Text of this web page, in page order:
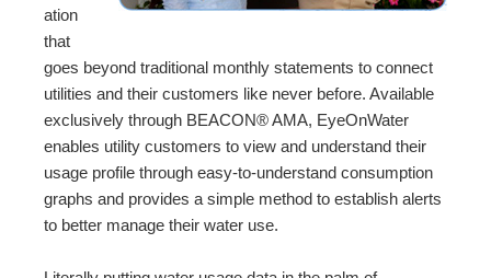
ation
that
goes beyond traditional monthly statements to connect
utilities and their customers like never before. Available
exclusively through BEACON® AMA, EyeOnWater
enables utility customers to view and understand their
usage profile through easy-to-understand consumption
graphs and provides a simple method to establish alerts
to better manage their water use.